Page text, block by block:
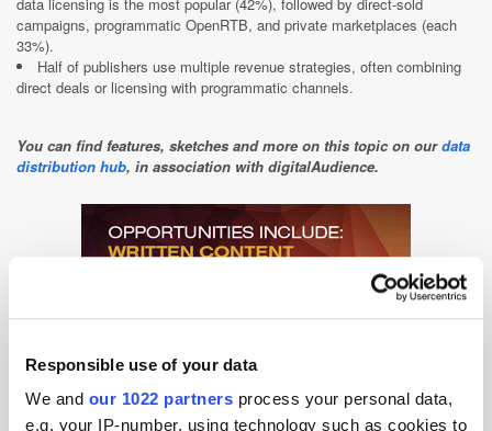
Responsible use of your data
We and our 1022 partners process your personal data,
e.g. your IP-number, using technology such as cookies to
campaigns, programmatic OpenRTB, and private marketplaces (each
33%).​
Half of publishers use multiple revenue strategies, often combining
direct deals or licensing with programmatic channels.​
You can find features, sketches and more on this topic on ourdata
distribution hub, in association with digitalAudience.